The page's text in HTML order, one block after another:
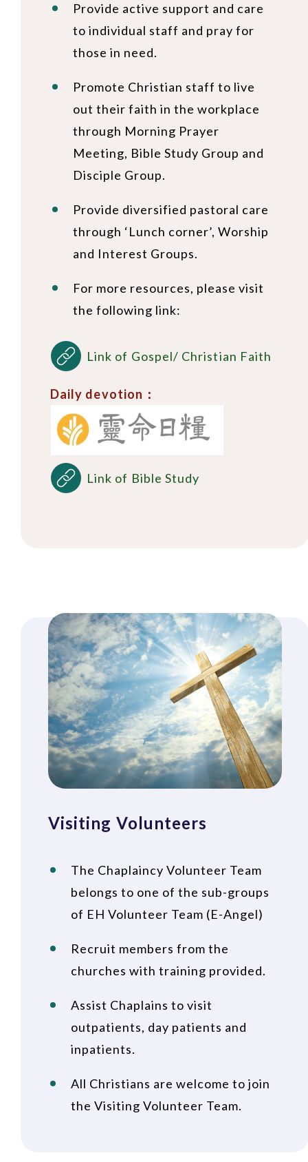
Provide active support and care
to individual staff and pray for
those in need.
Promote Christian staff to live
out their faith in the workplace
through Morning Prayer
Meeting, Bible Study Group and
Disciple Group.
Provide diversified pastoral care
through ‘Lunch corner’, Worship
and Interest Groups.
For more resources, please visit
the following link:
Link of Gospel/ Christian Faith
Daily devotion：
Link of Bible Study
Visiting Volunteers
The Chaplaincy Volunteer Team
belongs to one of the sub-groups
of EH Volunteer Team (E-Angel)
Recruit members from the
churches with training provided.
Assist Chaplains to visit
outpatients, day patients and
inpatients.
All Christians are welcome to join
the Visiting Volunteer Team.